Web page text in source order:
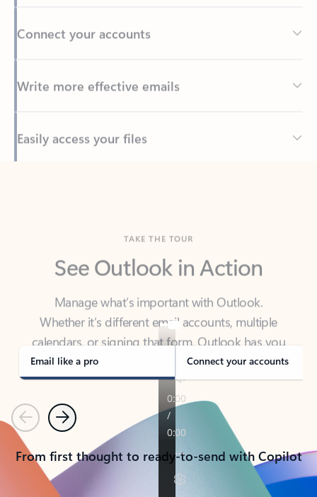
Back to tabs
See Outlook in Action
Manage what’s important with Outlook.
calendars, or signing that form, Outlook has you
covered - at home, for work, or on-the-go.
Email like a pro Connect your accounts
PreviousNext
From first thought to ready-to-send with Copilot